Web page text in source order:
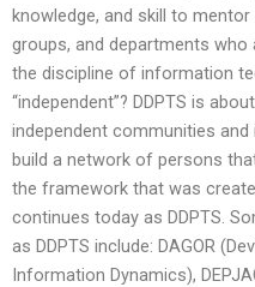
knowledge, and skill to
groups, and departments
the discipline of information
“independent”? DDPTS is
independent communities and
build a network of persons
the framework that was
continues today as DDPTS.
as DDPTS include: DAGOR
Information Dynamics),